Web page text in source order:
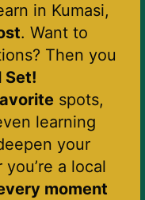
in Kumasi,
. Want to
Then you
Set!
spots,
learning
your
a local
moment